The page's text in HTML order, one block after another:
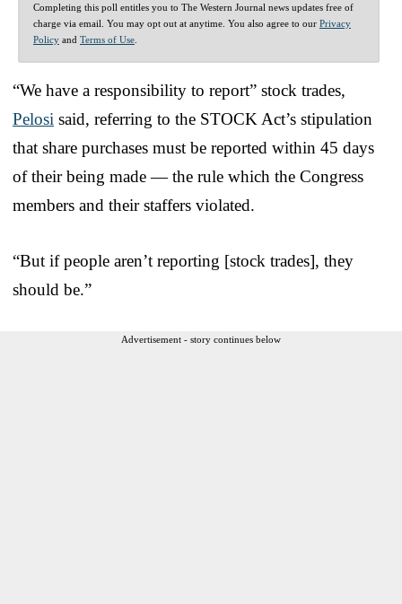
Completing this poll entitles you to The Western Journal news updates free of
charge via email. You may opt out at anytime. You also agree to our Privacy
Policy and Terms of Use
“We have a responsibility to report” stock trades,
Pelosi said, referring to the STOCK Act’s stipulation
that share purchases must be reported within 45 days
of their being made — the rule which the Congress
members and their staffers violated.
“But if people aren’t reporting [stock trades], they
should be.”
Advertisement - story continues below